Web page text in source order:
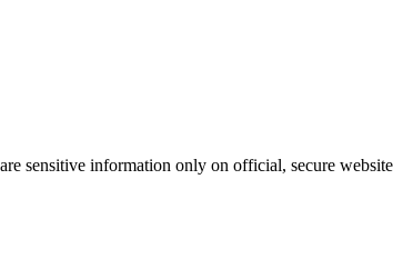
sensitive information only on official, secure